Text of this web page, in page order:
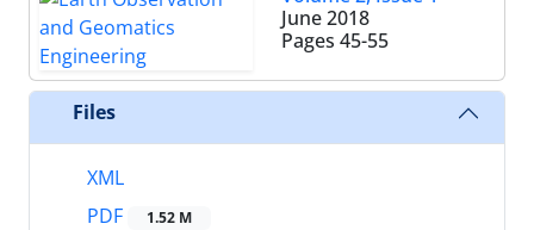
June 2018
Pages 45-55
Files
XML
PDF
1.52 M